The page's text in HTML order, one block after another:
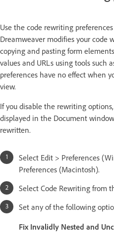
Use the code rewriting
Dreamweaver modifies your code
copying and pasting form
values and URLs using tools such
preferences have no effect when
view.
If you disable the rewriting
displayed in the Document
rewritten.
Select Edit > Preferences
Preferences (Macintosh).
Select Code Rewriting from
Set any of the following
Fix Invalidly Nested and